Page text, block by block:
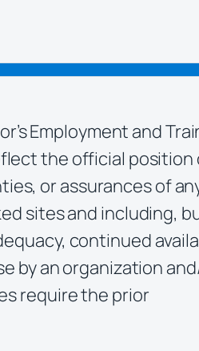
Employment and
the official position
or assurances of
sites and including,
continued
by an organization
require the prior